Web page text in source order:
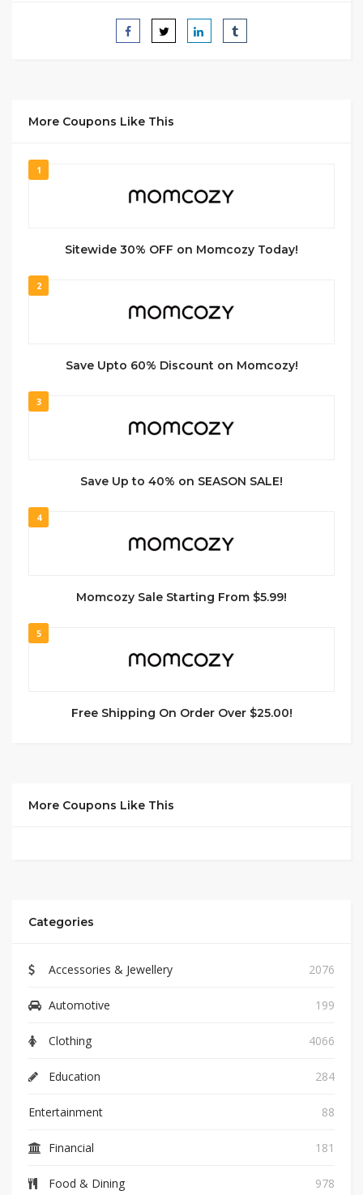
More Coupons Like This
1
Sitewide 30% OFF on Momcozy Today!
2
Save Upto 60% Discount on Momcozy!
3
Save Up to 40% on SEASON SALE!
4
Momcozy Sale Starting From $5.99!
5
Free Shipping On Order Over $25.00!
More Coupons Like This
Categories
Accessories & Jewellery 2076
Automotive 199
Clothing 4066
Education 284
Entertainment 88
Financial 181
Food & Dining 978